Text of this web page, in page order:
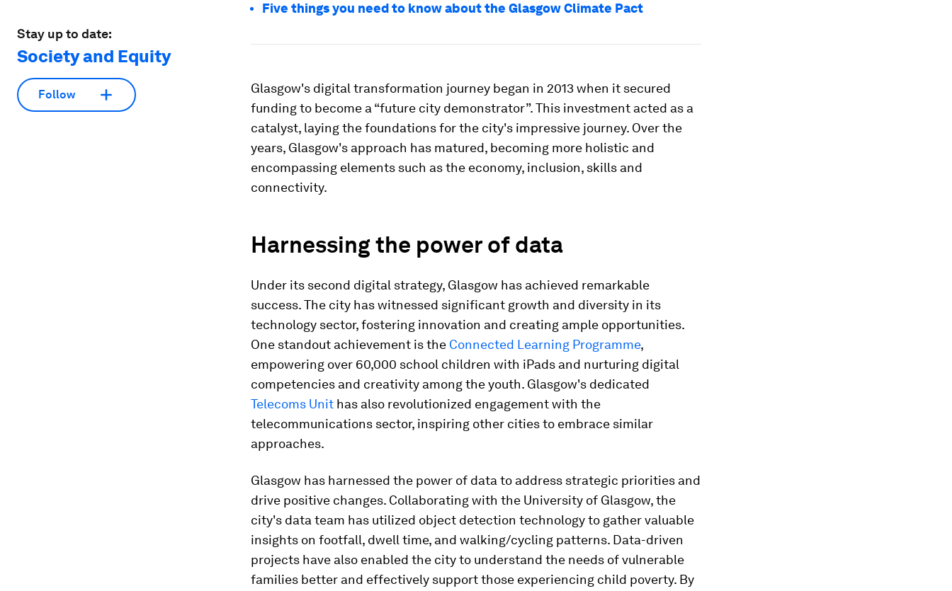
Stay up to date:
Society and Equity
Follow
Five things you need to know about the Glasgow Climate Pact
Glasgow's digital transformation journey began in 2013 when it secured
funding to become a “future city demonstrator”. This investment acted as a
catalyst, laying the foundations for the city's impressive journey. Over the
years, Glasgow's approach has matured, becoming more holistic and
encompassing elements such as the economy, inclusion, skills and
connectivity.
Harnessing the power of data
Under its second digital strategy, Glasgow has achieved remarkable
success. The city has witnessed significant growth and diversity in its
technology sector, fostering innovation and creating ample opportunities.
One standout achievement is the Connected Learning Programme,
empowering over 60,000 school children with iPads and nurturing digital
competencies and creativity among the youth. Glasgow's dedicated
Telecoms Unit has also revolutionized engagement with the
telecommunications sector, inspiring other cities to embrace similar
approaches.
Glasgow has harnessed the power of data to address strategic priorities and
drive positive changes. Collaborating with the University of Glasgow, the
city's data team has utilized object detection technology to gather valuable
insights on footfall, dwell time, and walking/cycling patterns. Data-driven
projects have also enabled the city to understand the needs of vulnerable
families better and effectively support those experiencing child poverty. By